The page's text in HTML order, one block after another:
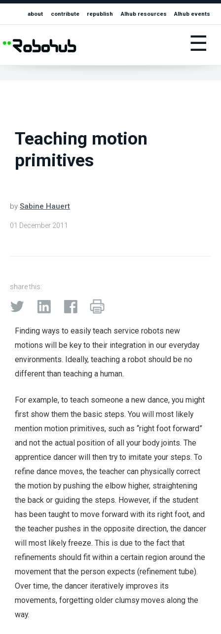
about contribute republish AIhub resources AIhub events
☰
Teaching motion
primitives
by Sabine Hauert
01 December 2011
share this:
Finding ways to easily teach service robots new
motions will be key to their integration in our everyday
environments. Ideally, teaching a robot should be no
different than teaching a human.
For example, to teach someone a new dance, you might
first show them the basic steps. You will most likely
mention motion primitives, such as “right foot forward”
and not the actual position of all your body joints. The
apprentice dancer will then try to imitate your steps. To
refine dance moves, the teacher can physically correct
the motion by pushing the elbow higher, straightening
the back or guiding the steps. However, if the student
has been taught to move forward with its right foot, and
the teacher pushes in the opposite direction, the dancer
will most likely freeze. This is due to the fact that
refinements should fit within a certain region around the
movement that the person expects (refinement tube).
Over time, the dancer iteratively improves its
movements, forgetting older clumsy moves along the
way.